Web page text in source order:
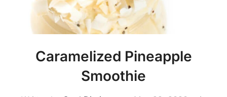
Caramelized Pineapple
Smoothie